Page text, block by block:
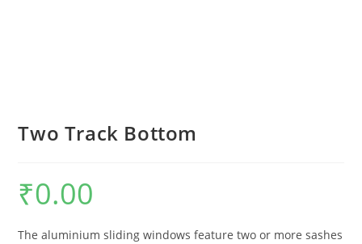
Two Track Bottom
₹0.00
The aluminium sliding windows feature two or more sashes